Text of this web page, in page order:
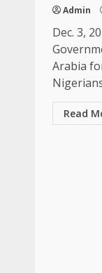
Admin
Dec. 3,
Arabia
Read